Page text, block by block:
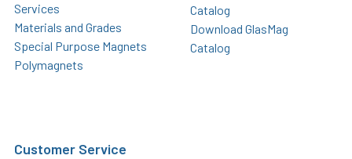
Services
Materials and Grades
Special Purpose Magnets
Polymagnets
Catalog
Download GlasMag
Catalog
Customer Service